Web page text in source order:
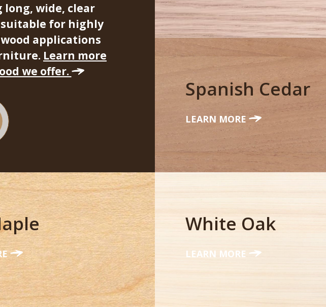
long, wide, clear
for highly
applications
Learn more
we offer.
Spanish Cedar
LEARN MORE
White Oak
LEARN MORE